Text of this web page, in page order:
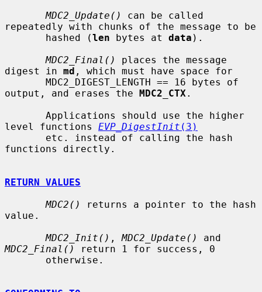
MDC2_Update()
can be called
repeatedly with chunks of the message to be
       hashed (
len bytes at data ).
MDC2_Final()
places the message
digest in md , which must have space for
output, and erases the MDC2_CTX .
level functions EVP_DigestInit (3)
functions directly.
RETURN VALUES
MDC2()
returns a pointer to the hash
value.
MDC2_Init() , MDC2_Update()
MDC2_Final()
return 1 for success, 0